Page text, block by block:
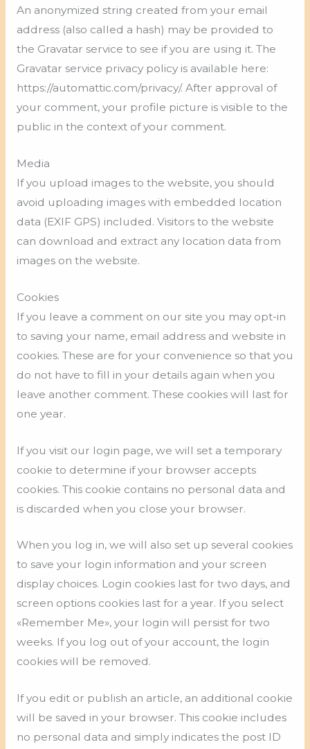
An anonymized string created from your email
address (also called a hash) may be provided to
the Gravatar service to see if you are using it. The
Gravatar service privacy policy is available here:
https://automattic.com/privacy/. After approval of
your comment, your profile picture is visible to the
public in the context of your comment.
Media
If you upload images to the website, you should
avoid uploading images with embedded location
data (EXIF GPS) included. Visitors to the website
can download and extract any location data from
images on the website.
Cookies
If you leave a comment on our site you may opt-in
to saving your name, email address and website in
cookies. These are for your convenience so that you
do not have to fill in your details again when you
leave another comment. These cookies will last for
one year.
If you visit our login page, we will set a temporary
cookie to determine if your browser accepts
cookies. This cookie contains no personal data and
is discarded when you close your browser.
When you log in, we will also set up several cookies
to save your login information and your screen
display choices. Login cookies last for two days, and
screen options cookies last for a year. If you select
«Remember Me», your login will persist for two
weeks. If you log out of your account, the login
cookies will be removed.
If you edit or publish an article, an additional cookie
will be saved in your browser. This cookie includes
no personal data and simply indicates the post ID